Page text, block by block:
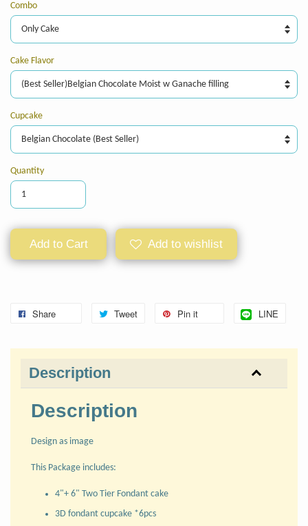
Combo
Cake Flavor
Cupcake
Quantity
Add to Cart Add to wishlist
Share Tweet Pin it LINE
Description
Description
Design as image
This Package includes:
4"+ 6" Two Tier Fondant cake
3D fondant cupcake *6pcs